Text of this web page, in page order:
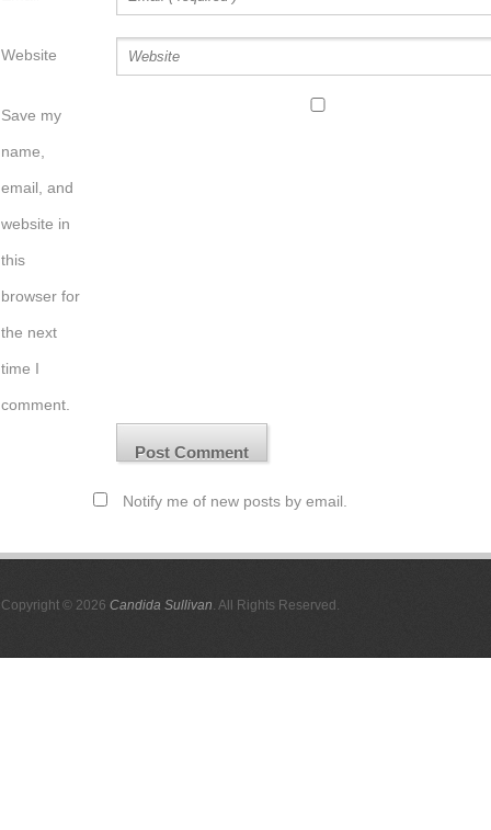
Website
Save my
name,
email, and
website in
this
browser for
the next
time I
comment.
Notify me of new posts by email.
Copyright © 2026 Candida Sullivan. All Rights Reserved.